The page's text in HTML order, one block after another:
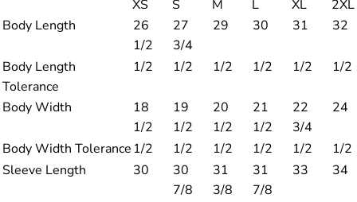
XS S M L XL
2XL
Body Length
26
1/2
27
3/4
29 30 31 32
Body Length
Tolerance
1/2 1/2 1/2 1/2 1/2 1/2
Body Width
18
1/2
19
1/2
20
1/2
21
1/2
22
3/4
24
Body Width Tolerance 1/2 1/2 1/2 1/2 1/2
1/2
Sleeve Length
30
30
7/8
31
3/8
31
7/8
33 34